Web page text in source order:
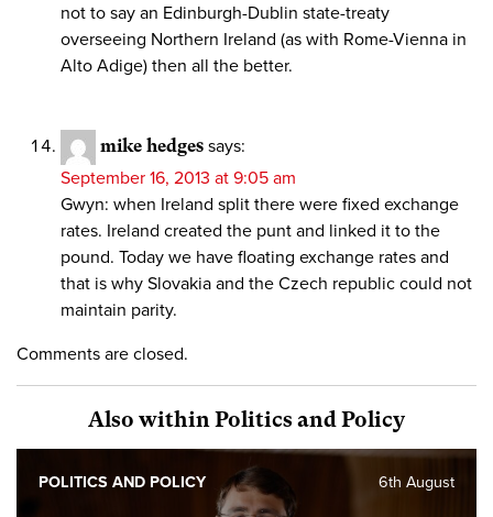
not to say an Edinburgh-Dublin state-treaty
overseeing Northern Ireland (as with Rome-Vienna in
Alto Adige) then all the better.
mike hedges says:
September 16, 2013 at 9:05 am
Gwyn: when Ireland split there were fixed exchange
rates. Ireland created the punt and linked it to the
pound. Today we have floating exchange rates and
that is why Slovakia and the Czech republic could not
maintain parity.
Comments are closed.
Also within Politics and Policy
6th August
POLITICS AND POLICY